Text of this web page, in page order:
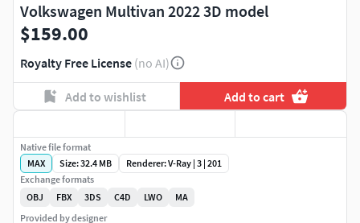
Volkswagen Multivan 2022 3D model
$159.00
Royalty Free License (no AI)
Add to wishlist Add to cart
Native file format
MAX
Size: 32.4 MB
Renderer: V-Ray | 3 | 201
Exchange formats
OBJ
FBX 3DS C4D LWO
MA
Provided by designer